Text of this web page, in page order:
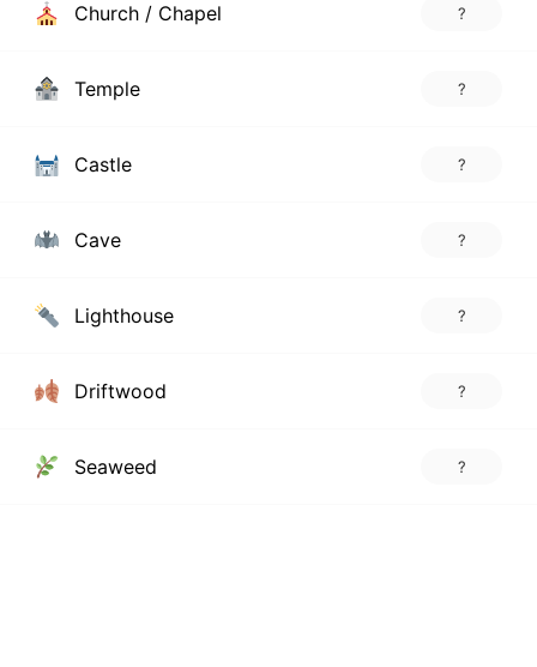
Church / Chapel ?
Temple ?
Castle ?
Cave ?
Lighthouse ?
Driftwood ?
Seaweed ?